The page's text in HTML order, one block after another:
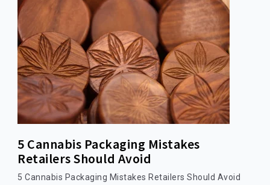
5 Cannabis Packaging Mistakes
Retailers Should Avoid
5 Cannabis Packaging Mistakes Retailers Should Avoid